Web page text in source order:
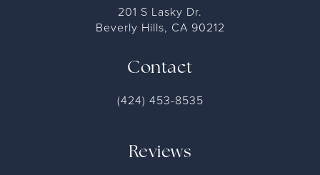
201 S Lasky Dr.
Beverly Hills, CA 90212
Contact
(424) 453-8535
Reviews